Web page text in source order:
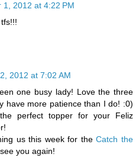
1, 2012 at 4:22 PM
2012 at 7:02 AM
one busy lady! Love the three
have more patience than I do! :0)
perfect topper for your Feliz
us this week for theCatch the
you again!